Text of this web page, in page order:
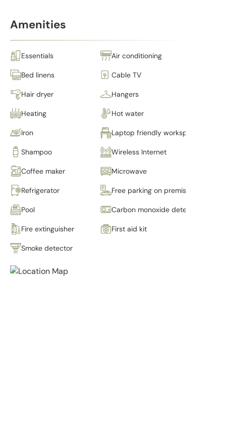
Amenities
Essentials Air conditioning
Bed linens Cable TV
Hair dryer Hangers
Heating Hot water
Iron Laptop friendly workspace
Shampoo Wireless Internet
Coffee maker Microwave
Refrigerator Free parking on premises
Pool Carbon monoxide detector
Fire extinguisher First aid kit
Smoke detector